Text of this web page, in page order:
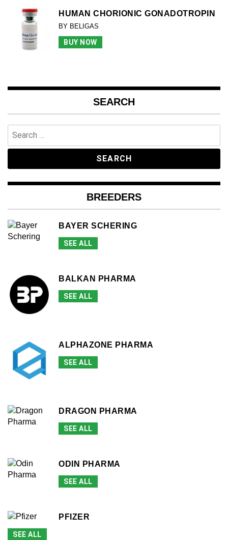
HUMAN CHORIONIC GONADOTROPIN
BY BELIGAS
BUY NOW
SEARCH
for:
BREEDERS
BAYER SCHERING
SEE ALL
BALKAN PHARMA
SEE ALL
ALPHAZONE PHARMA
SEE ALL
DRAGON PHARMA
SEE ALL
ODIN PHARMA
SEE ALL
PFIZER
SEE ALL